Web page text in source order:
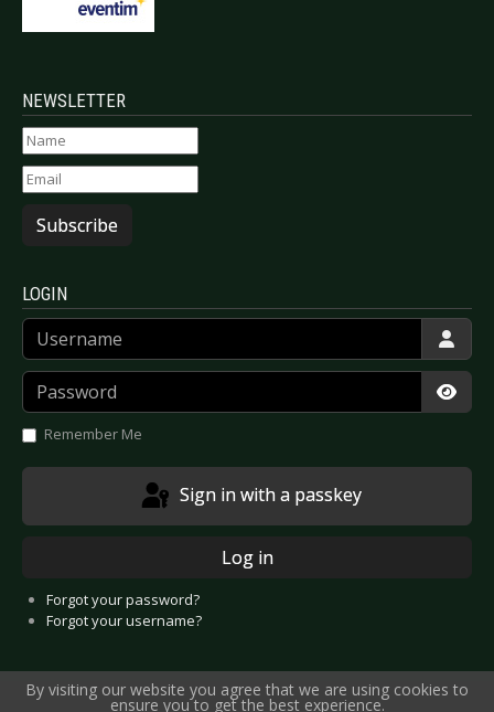
NEWSLETTER
Subscribe
LOGIN
Username
Password
Remember Me
Sign in with a passkey
Log in
Forgot your password?
Forgot your username?
By visiting our website you agree that we are using cookies to
ensure you to get the best experience.